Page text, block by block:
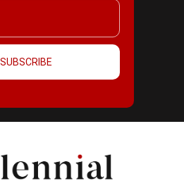
SUBSCRIBE